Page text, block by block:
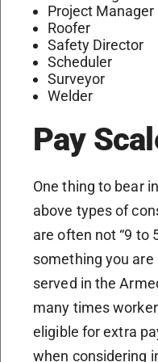
Project Manager
Roofer
Safety Director
Scheduler
Surveyor
Welder
Pay
One thing to bear
above types of
are often not “9 to
something you are
served in the
many times
eligible for extra
when considering